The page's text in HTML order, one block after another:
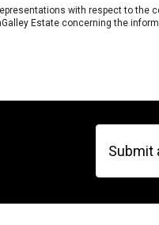
with respect to the
Estate concerning the
Submit